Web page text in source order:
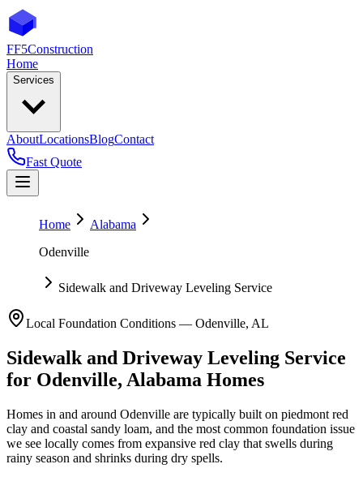
FF5Construction
Home
Services
AboutLocationsBlogContact
Fast Quote
Home
Alabama
Odenville
Sidewalk and Driveway Leveling Service
Local Foundation Conditions — Odenville, AL
Sidewalk and Driveway Leveling Service
for Odenville, Alabama Homes
Homes in and around Odenville are typically built on piedmont red
clay and coastal sandy loam, and the most common foundation issue
we see locally comes from expansive red clay that swells during
rainy season and shrinks during dry spells.